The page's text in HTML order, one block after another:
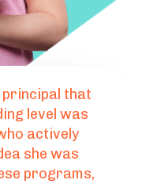
principal that
level was
actively
she was
programs,